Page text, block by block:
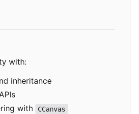
with:
inheritance
with
CCanvas